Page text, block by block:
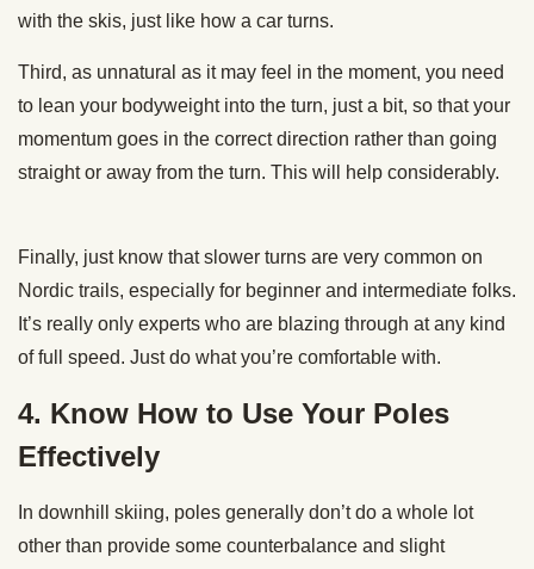
with the skis, just like how a car turns.
Third, as unnatural as it may feel in the moment, you need
to lean your bodyweight into the turn, just a bit, so that your
momentum goes in the correct direction rather than going
straight or away from the turn. This will help considerably.
Finally, just know that slower turns are very common on
Nordic trails, especially for beginner and intermediate folks.
It’s really only experts who are blazing through at any kind
of full speed. Just do what you’re comfortable with.
4. Know How to Use Your Poles
Effectively
In downhill skiing, poles generally don’t do a whole lot
other than provide some counterbalance and slight